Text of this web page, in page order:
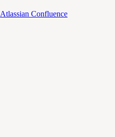
Atlassian Confluence